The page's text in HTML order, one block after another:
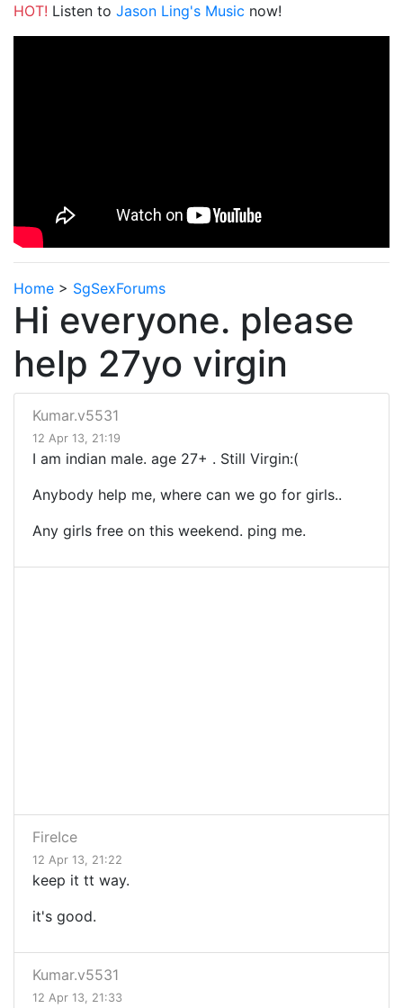
HOT! Listen to Jason Ling's Music now!
Home > SgSexForums
Hi everyone. please
help 27yo virgin
Kumar.v5531
12 Apr 13, 21:19
I am indian male. age 27+ . Still Virgin:(
Anybody help me, where can we go for girls..
Any girls free on this weekend. ping me.
FireIce
12 Apr 13, 21:22
keep it tt way.
it's good.
Kumar.v5531
12 Apr 13, 21:33